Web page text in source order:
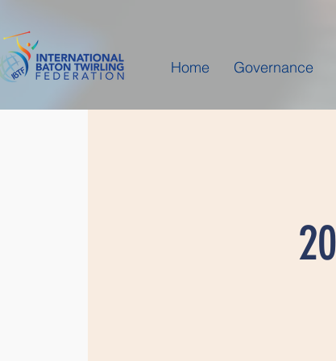
Home Governance